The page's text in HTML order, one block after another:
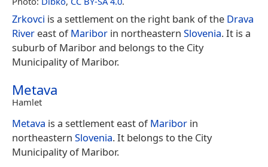
Zrkovci is a settlement on the right bank of the Drava
River east ofMaribor in northeastern Slovenia. It is a
suburb of Maribor and belongs to the City
Municipality of Maribor.
Metava
Hamlet
Metava is a settlement east ofMaribor in
northeastern Slovenia. It belongs to the City
Municipality of Maribor.